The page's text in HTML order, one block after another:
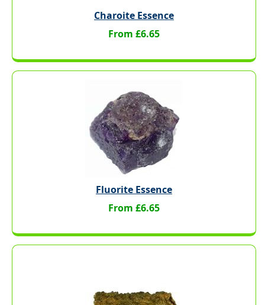
Charoite Essence
From £6.65
Fluorite Essence
From £6.65